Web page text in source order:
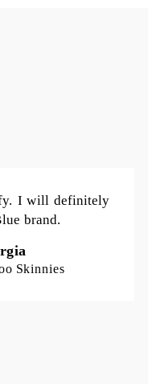
I will definitely
brand.
Skinnies